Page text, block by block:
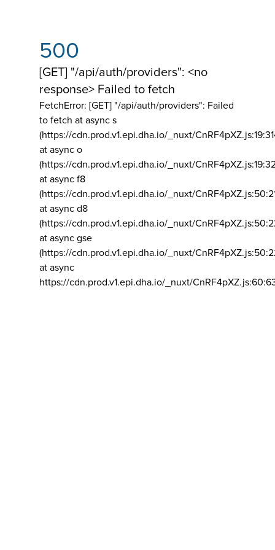
500
[GET] "/api/auth/providers": <no
response> Failed to fetch
FetchError: [GET] "/api/auth/providers": Failed
to fetch at async s
(https://cdn.prod.v1.epi.dha.io/_nuxt/
at async o
(https://cdn.prod.v1.epi.dha.io/_nuxt/
at async f8
(https://cdn.prod.v1.epi.dha.io/_nuxt/
at async d8
(https://cdn.prod.v1.epi.dha.io/_nuxt/
at async gse
(https://cdn.prod.v1.epi.dha.io/_nuxt/
at async
https://cdn.prod.v1.epi.dha.io/_nuxt/